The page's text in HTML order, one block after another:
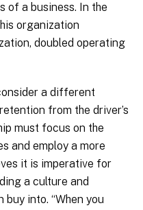
of a business. In the
organization
doubled operating
a different
from the driver’s
must focus on the
and employ a more
it is imperative for
a culture and
into. “When you